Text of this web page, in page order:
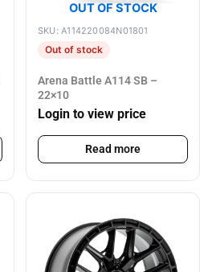
OUT OF STOCK
SKU: A114220084N01801
Out of stock
Arena Battle A114 SB –
22×10
Login to view price
Read more